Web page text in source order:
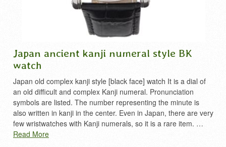
Japan ancient kanji numeral style BK
watch
Japan old complex kanji style [black face] watch It is a dial of
an old difficult and complex Kanji numeral. Pronunciation
symbols are listed. The number representing the minute is
also written in kanji in the center. Even in Japan, there are very
few wristwatches with Kanji numerals, so it is a rare item. …
Read More